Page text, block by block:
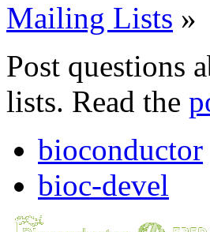
Mailing Lists »
Post questions
lists. Read the
bioconductor
bioc-devel